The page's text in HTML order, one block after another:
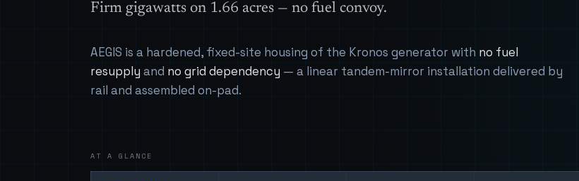
Firm gigawatts on 1.66 acres — no fuel convoy.
AEGIS is a hardened, fixed-site housing of the Kronos generator with no fuel
resupply and no grid dependency — a linear tandem-mirror installation delivered by
rail and assembled on-pad.
AT A GLANCE